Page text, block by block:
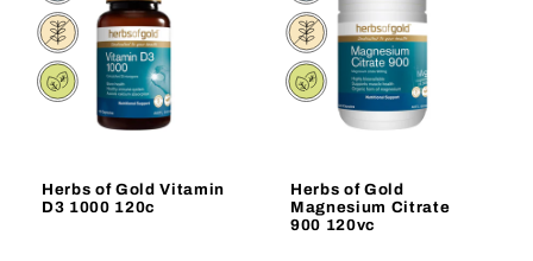
Herbs of Gold Vitamin
D3 1000 120c
Herbs of Gold
Magnesium Citrate
900 120vc